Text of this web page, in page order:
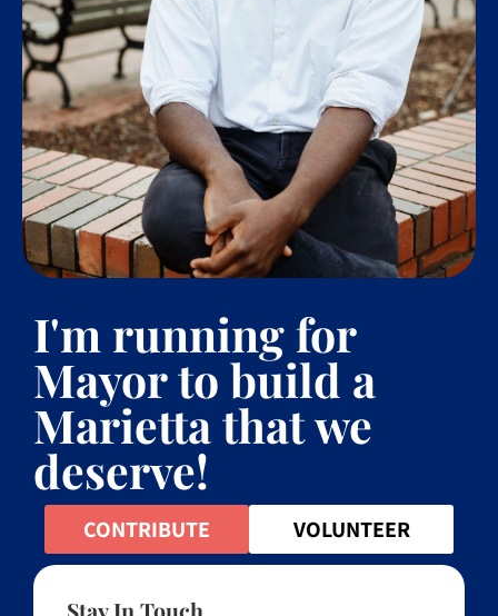
I'm running for
Mayor to build a
Marietta that we
deserve!
CONTRIBUTE VOLUNTEER